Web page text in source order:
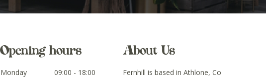
Opening hours
Monday
09:00 - 18:00
About Us
Fernhill is based in Athlone, Co